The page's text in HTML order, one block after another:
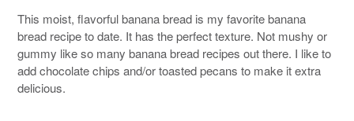
This moist, flavorful banana bread is my favorite banana
bread recipe to date. It has the perfect texture. Not mushy or
gummy like so many banana bread recipes out there. I like to
add chocolate chips and/or toasted pecans to make it extra
delicious.